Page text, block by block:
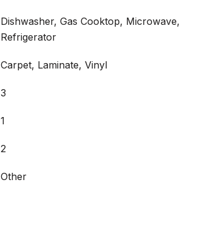
Dishwasher, Gas Cooktop, Microwave,
Refrigerator
Carpet, Laminate, Vinyl
3
1
2
Other